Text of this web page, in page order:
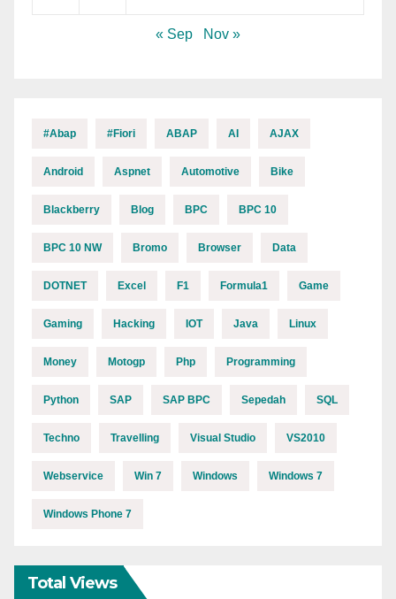
« Sep Nov »
#abap #fiori ABAP AI AJAX
Android Aspnet Automotive Bike
Blackberry Blog BPC BPC 10
BPC 10 NW Bromo Browser Data
DOTNET Excel F1 Formula1 Game
Gaming Hacking IOT Java Linux
Money Motogp Php Programming
Python SAP SAP BPC Sepedah SQL
Techno Travelling Visual Studio VS2010
Webservice Win 7 Windows Windows 7
Windows Phone 7
Total Views